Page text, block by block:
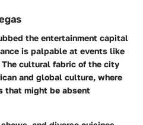
the entertainment capital
is palpable at events like
The cultural fabric of the city
and global culture, where
that might be absent